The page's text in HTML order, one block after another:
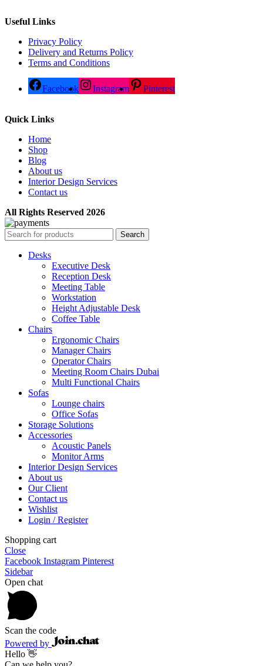
Useful Links
Privacy Policy
Delivery and Returns Policy
Terms and Conditions
Facebook Instagram Pinterest
Quick Links
Home
Shop
Blog
About us
Interior Design Services
Contact us
All Rights Reserved 2026
Search
Desks
Executive Desk
Reception Desk
Meeting Table
Workstation
Height Adjustable Desk
Coffee Table
Chairs
Ergonomic Chairs
Manager Chairs
Operator Chairs
Meeting Room Chairs Dubai
Multi Functional Chairs
Sofas
Lounge chairs
Office Sofas
Storage Solutions
Accessories
Acoustic Panels
Monitor Arms
Interior Design Services
About us
Our Client
Contact us
Wishlist
Login / Register
Shopping cart
Close
Facebook Instagram Pinterest
Sidebar
Open chat
Scan the code
Powered by
Hello 👋